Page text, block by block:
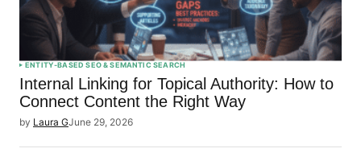
ENTITY-BASED SEO & SEMANTIC SEARCH
Internal Linking for Topical Authority: How to
Connect Content the Right Way
by Laura GJune 29, 2026